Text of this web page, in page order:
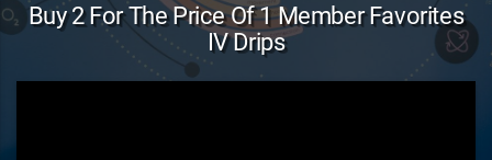
Buy 2 For The Price Of 1 Member Favorites
IV Drips